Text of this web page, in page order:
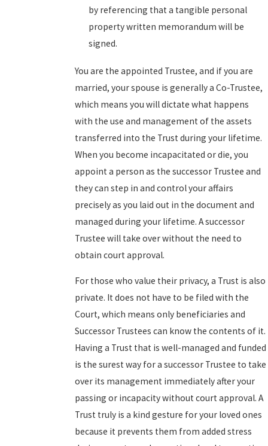
by referencing that a tangible personal
property written memorandum will be
signed.
You are the appointed Trustee, and if you are
married, your spouse is generally a Co-Trustee,
which means you will dictate what happens
with the use and management of the assets
transferred into the Trust during your lifetime.
When you become incapacitated or die, you
appoint a person as the successor Trustee and
they can step in and control your affairs
precisely as you laid out in the document and
managed during your lifetime. A successor
Trustee will take over without the need to
obtain court approval.
For those who value their privacy, a Trust is also
private. It does not have to be filed with the
Court, which means only beneficiaries and
Successor Trustees can know the contents of it.
Having a Trust that is well-managed and funded
is the surest way for a successor Trustee to take
over its management immediately after your
passing or incapacity without court approval. A
Trust truly is a kind gesture for your loved ones
because it prevents them from added stress